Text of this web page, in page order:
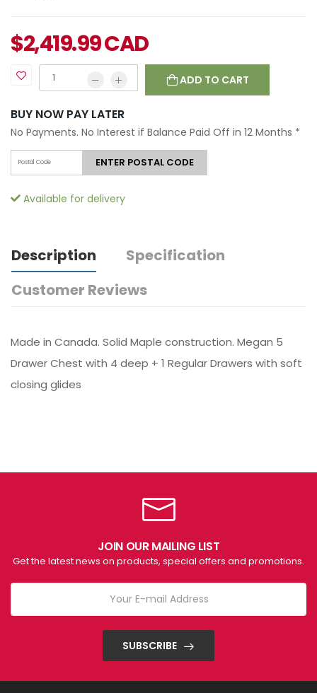
$2,419.99CAD
ADD TO CART
BUY NOW PAY LATER
No Payments. No Interest if Balance Paid Off in 12 Months *
ENTER POSTAL CODE
Available for delivery
Description
Specification
Customer Reviews
Made in Canada. Solid Maple construction. Megan 5
Drawer Chest with 4 deep + 1 Regular Drawers with soft
closing glides
JOIN OUR MAILING LIST
Get the latest news on products, special offers and promotions.
SUBSCRIBE